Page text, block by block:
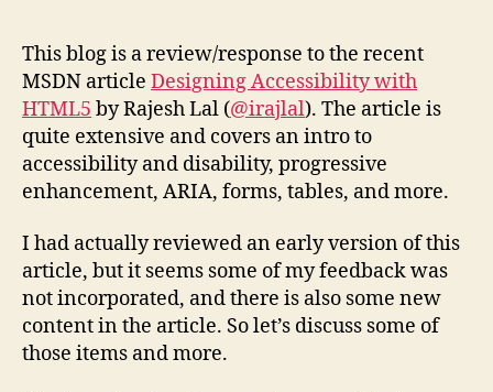
MSDN
Article
“Designing
Accessibility
with
HTML5”
This blog is a review/response to the recent
MSDN article Designing Accessibility with
HTML5 by Rajesh Lal (@irajlal). The article is
quite extensive and covers an intro to
accessibility and disability, progressive
enhancement, ARIA, forms, tables, and more.
I had actually reviewed an early version of this
article, but it seems some of my feedback was
not incorporated, and there is also some new
content in the article. So let’s discuss some of
those items and more.